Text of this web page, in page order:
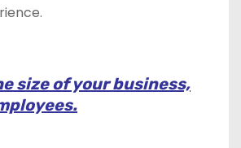
size of your business,